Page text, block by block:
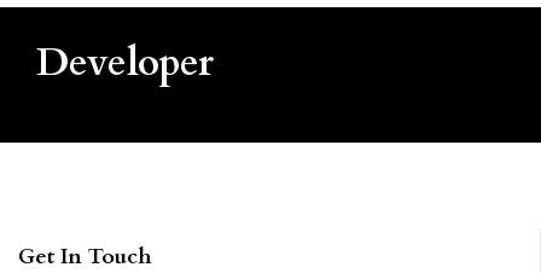
Developer
Get In Touch